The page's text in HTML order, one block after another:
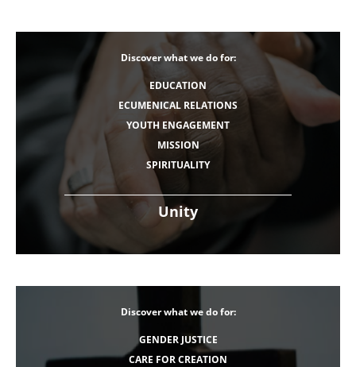
Unity
Discover what we do for:
EDUCATION
ECUMENICAL RELATIONS
YOUTH ENGAGEMENT
MISSION
SPIRITUALITY
Discover what we do for:
GENDER JUSTICE
CARE FOR CREATION